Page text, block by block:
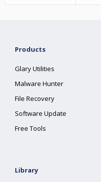
Products
Glary Utilities
Malware Hunter
File Recovery
Software Update
Free Tools
Library